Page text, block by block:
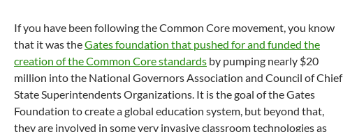
If you have been following the Common Core movement, you know
that it was theGates foundation that pushed for and funded the
creation of the Common Core standards by pumping nearly $20
million into the National Governors Association and Council of Chief
State Superintendents Organizations. It is the goal of the Gates
Foundation to create a global education system, but beyond that,
they are involved in some very invasive classroom technologies as